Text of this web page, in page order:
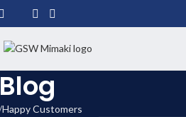
Blog
Happy Customers